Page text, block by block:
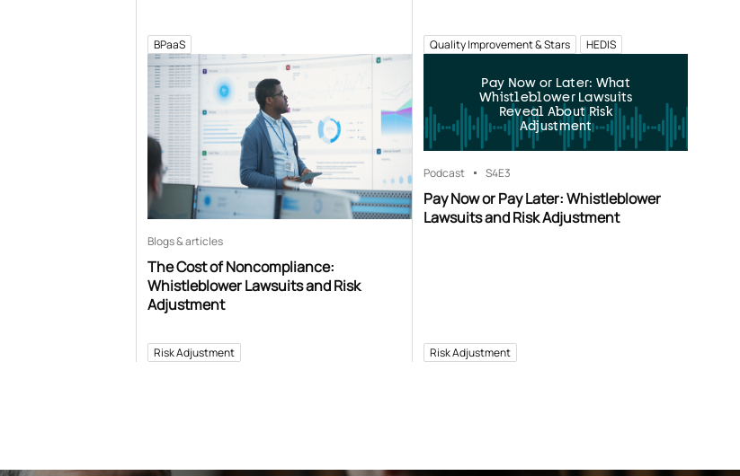
BPaaS Quality Improvement & Stars HEDIS
Blogs & articles
The Cost of Noncompliance:
Whistleblower Lawsuits and Risk
Adjustment
Risk Adjustment
Pay Now or Later: What
Whistleblower Lawsuits
Reveal About Risk
Adjustment
Podcast S4E3
Pay Now or Pay Later: Whistleblower
Lawsuits and Risk Adjustment
Risk Adjustment